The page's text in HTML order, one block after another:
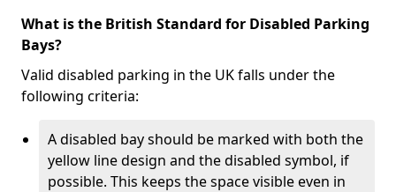
What is the British Standard for Disabled Parking
Bays?
Valid disabled parking in the UK falls under the
following criteria:
A disabled bay should be marked with both the
yellow line design and the disabled symbol, if
possible. This keeps the space visible even in